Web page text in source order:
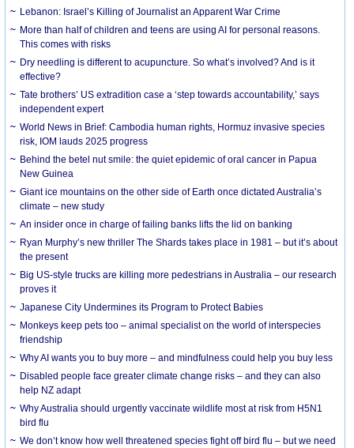
Lebanon: Israel’s Killing of Journalist an Apparent War Crime
More than half of children and teens are using AI for personal reasons.
This comes with risks
Dry needling is different to acupuncture. So what’s involved? And is it
effective?
Tate brothers’ US extradition case a ‘step towards accountability,’ says
independent expert
World News in Brief: Cambodia human rights, Hormuz invasive species
risk, IOM lauds 2025 progress
Behind the betel nut smile: the quiet epidemic of oral cancer in Papua
New Guinea
Giant ice mountains on the other side of Earth once dictated Australia’s
climate – new study
An insider once in charge of failing banks lifts the lid on banking
Ryan Murphy’s new thriller The Shards takes place in 1981 – but it’s about
the present
Big US-style trucks are killing more pedestrians in Australia – our research
proves it
Japanese City Undermines its Program to Protect Babies
Monkeys keep pets too – animal specialist on the world of interspecies
friendship
Why AI wants you to buy more – and mindfulness could help you buy less
Disabled people face greater climate change risks – and they can also
help NZ adapt
Why Australia should urgently vaccinate wildlife most at risk from H5N1
bird flu
We don’t know how well threatened species fight off bird flu – but we need